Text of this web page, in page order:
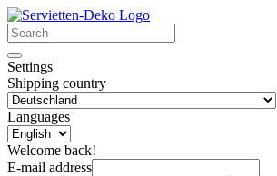
Settings
Shipping country
Languages
Welcome back!
E-mail address